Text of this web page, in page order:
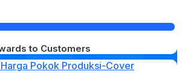
to Customers